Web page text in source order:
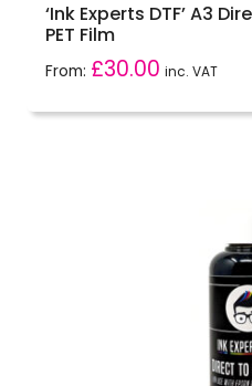
‘Ink Experts DTF’ A3
PET Film
From: £30.00 inc. VAT